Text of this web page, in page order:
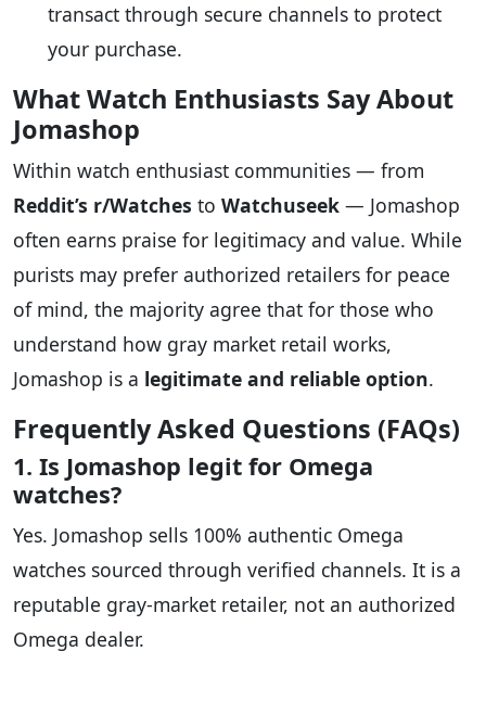
transact through secure channels to protect
your purchase.
What Watch Enthusiasts Say About
Jomashop
Within watch enthusiast communities — from
Reddit’s r/Watches to Watchuseek — Jomashop
often earns praise for legitimacy and value. While
purists may prefer authorized retailers for peace
of mind, the majority agree that for those who
understand how gray market retail works,
Jomashop is a legitimate and reliable option.
Frequently Asked Questions (FAQs)
1. Is Jomashop legit for Omega
watches?
Yes. Jomashop sells 100% authentic Omega
watches sourced through verified channels. It is a
reputable gray-market retailer, not an authorized
Omega dealer.